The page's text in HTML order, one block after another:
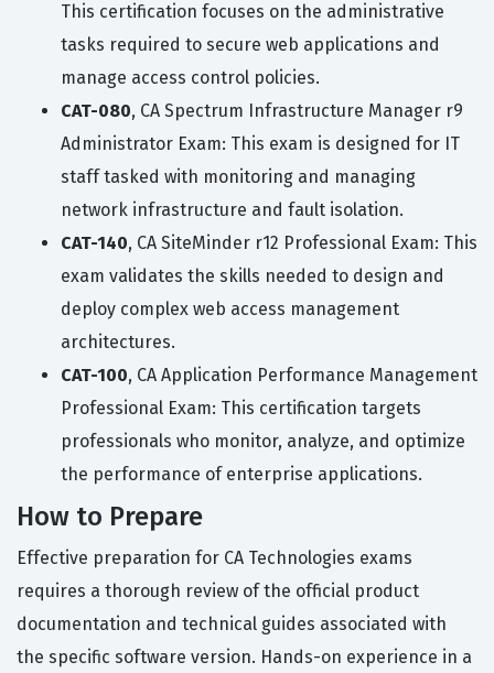
This certification focuses on the administrative
tasks required to secure web applications and
manage access control policies.
CAT-080, CA Spectrum Infrastructure Manager r9
Administrator Exam: This exam is designed for IT
staff tasked with monitoring and managing
network infrastructure and fault isolation.
CAT-140, CA SiteMinder r12 Professional Exam: This
exam validates the skills needed to design and
deploy complex web access management
architectures.
CAT-100, CA Application Performance Management
Professional Exam: This certification targets
professionals who monitor, analyze, and optimize
the performance of enterprise applications.
How to Prepare
Effective preparation for CA Technologies exams
requires a thorough review of the official product
documentation and technical guides associated with
the specific software version. Hands-on experience in a